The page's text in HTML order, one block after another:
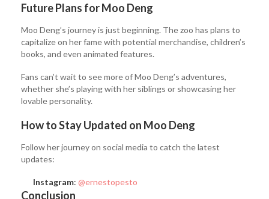
Future Plans for Moo Deng
Moo Deng’s journey is just beginning. The zoo has plans to
capitalize on her fame with potential merchandise, children’s
books, and even animated features.
Fans can’t wait to see more of Moo Deng’s adventures,
whether she’s playing with her siblings or showcasing her
lovable personality.
How to Stay Updated on Moo Deng
Follow her journey on social media to catch the latest
updates:
Instagram: @ernestopesto
Conclusion